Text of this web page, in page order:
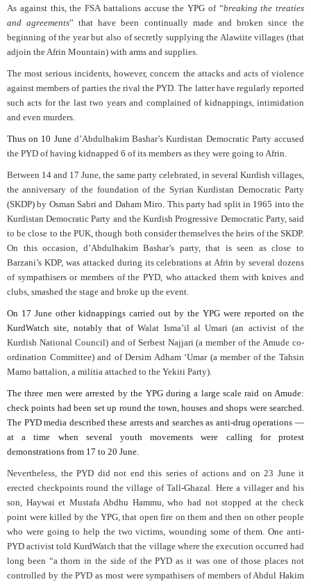
As against this, the FSA battalions accuse the YPG of “breaking the treaties
and agreements” that have been continually made and broken since the
beginning of the year but also of secretly supplying the Alawiite villages (that
adjoin the Afrin Mountain) with arms and supplies.
The most serious incidents, however, concern the attacks and acts of violence
against members of parties the rival the PYD. The latter have regularly reported
such acts for the last two years and complained of kidnappings, intimidation
and even murders.
Thus on 10 June d’Abdulhakim Bashar’s Kurdistan Democratic Party accused
the PYD of having kidnapped 6 of its members as they were going to Afrin.
Between 14 and 17 June, the same party celebrated, in several Kurdish villages,
the anniversary of the foundation of the Syrian Kurdistan Democratic Party
(SKDP) by Osman Sabri and Daham Miro. This party had split in 1965 into the
Kurdistan Democratic Party and the Kurdish Progressive Democratic Party, said
to be close to the PUK, though both consider themselves the heirs of the SKDP.
On this occasion, d’Abdulhakim Bashar’s party, that is seen as close to
Barzani’s KDP, was attacked during its celebrations at Afrin by several dozens
of sympathisers or members of the PYD, who attacked them with knives and
clubs, smashed the stage and broke up the event.
On 17 June other kidnappings carried out by the YPG were reported on the
KurdWatch site, notably that ofWalat Isma’il al Umari (an activist of the
Kurdish National Council) and of Serbest Najjari (a member of the Amude co-
ordination Committee) and of Dersim Adham ‘Umar (a member of the Tahsin
Mamo battalion, a militia attached to the Yekiti Party).
The three men were arrested by the YPG during a large scale raid on Amude:
check points had been set up round the town, houses and shops were searched.
The PYD media described these arrests and searches as anti-drug operations —
at a time when several youth movements were calling for protest
demonstrations from 17 to 20 June.
Nevertheless, the PYD did not end this series of actions and on 23 June it
erected checkpoints round the village of Tall-Ghazal. Here a villager and his
son, Haywai et Mustafa Abdhu Hammu, who had not stopped at the check
point were killed by the YPG, that open fire on them and then on other people
who were going to help the two victims, wounding some of them. One anti-
PYD activist told KurdWatch that the village where the execution occurred had
long been “a thorn in the side of the PYD as it was one of those places not
controlled by the PYD as most were sympathisers of members of Abdul Hakim